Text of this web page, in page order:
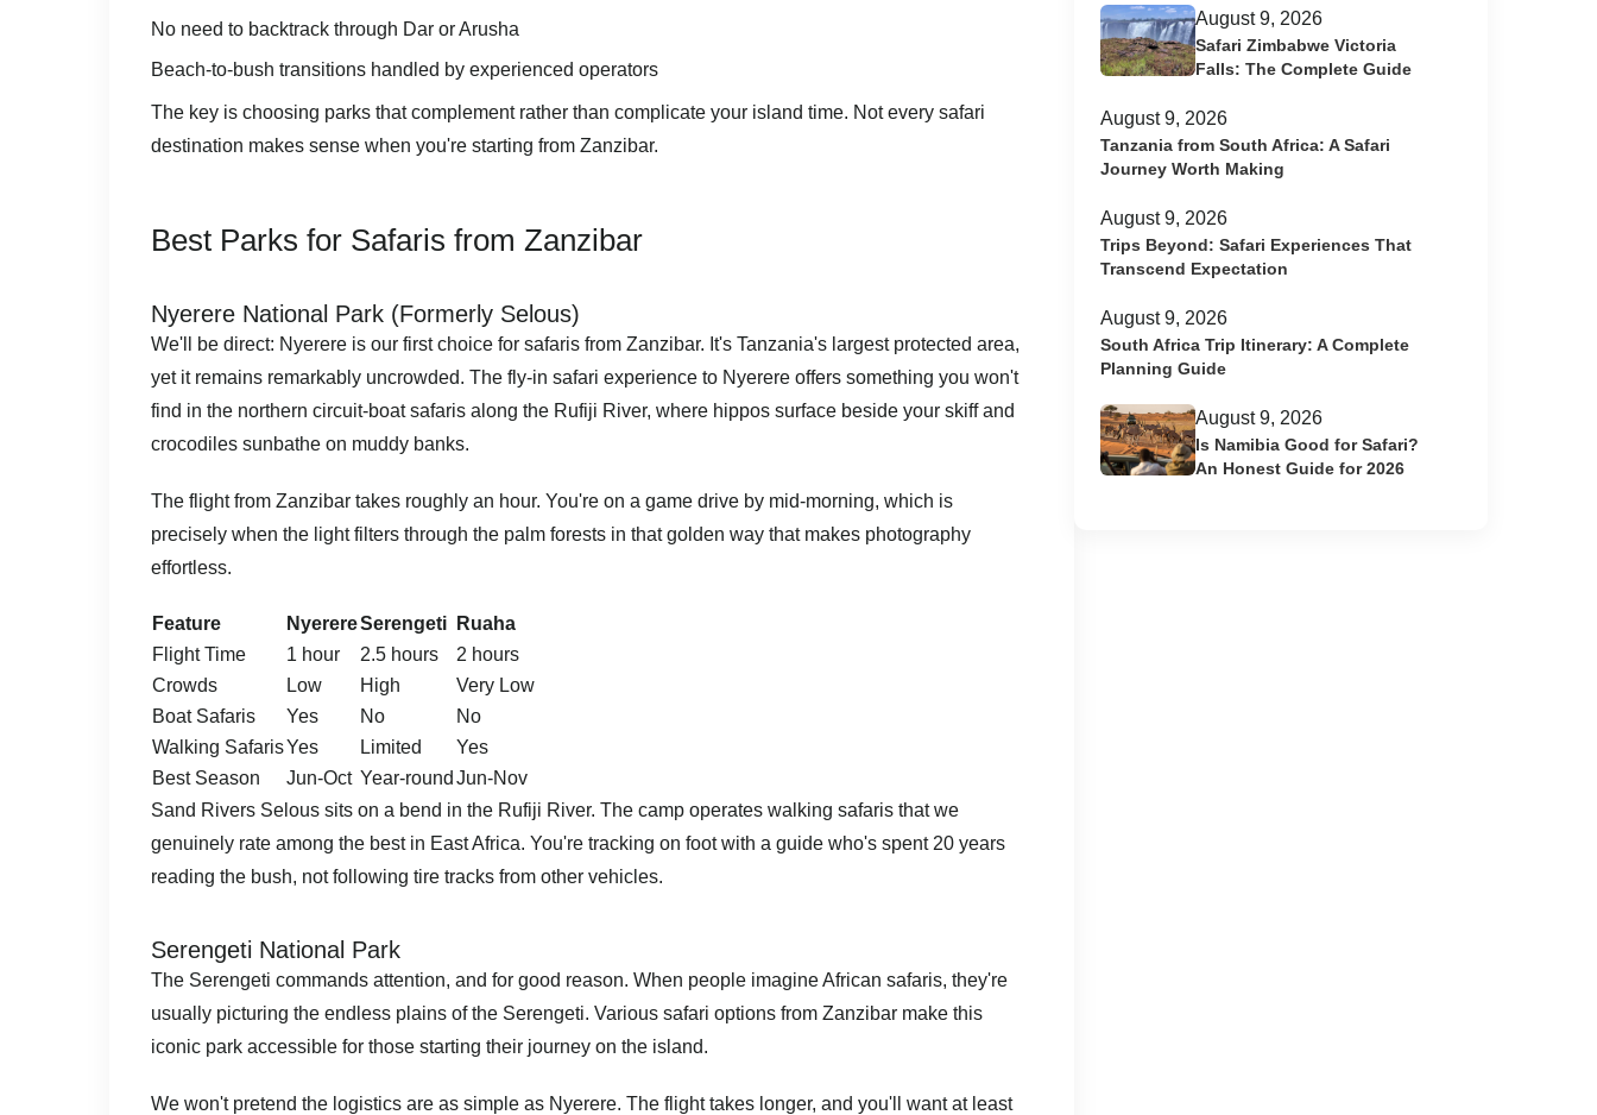
No need to backtrack through Dar or Arusha
Beach-to-bush transitions handled by experienced operators
The key is choosing parks that complement rather than complicate your island time. Not every safari
destination makes sense when you're starting from Zanzibar.
Best Parks for Safaris from Zanzibar
Nyerere National Park (Formerly Selous)
We'll be direct: Nyerere is our first choice for safaris from Zanzibar. It's Tanzania's largest protected area,
yet it remains remarkably uncrowded. The fly-in safari experience to Nyerere offers something you won't
find in the northern circuit-boat safaris along the Rufiji River, where hippos surface beside your skiff and
crocodiles sunbathe on muddy banks.
The flight from Zanzibar takes roughly an hour. You're on a game drive by mid-morning, which is
precisely when the light filters through the palm forests in that golden way that makes photography
effortless.
Feature NyerereSerengeti
Ruaha
Flight Time
1 hour 2.5 hours
2 hours
Crowds
Low High
Very Low
Boat Safaris
Yes No
No
Walking SafarisYes Limited
Yes
Best Season
Jun-Oct Year-round Jun-Nov
Sand Rivers Selous sits on a bend in the Rufiji River. The camp operates walking safaris that we
genuinely rate among the best in East Africa. You're tracking on foot with a guide who's spent 20 years
reading the bush, not following tire tracks from other vehicles.
Serengeti National Park
The Serengeti commands attention, and for good reason. When people imagine African safaris, they're
usually picturing the endless plains of the Serengeti. Various safari options from Zanzibar make this
iconic park accessible for those starting their journey on the island.
We won't pretend the logistics are as simple as Nyerere. The flight takes longer, and you'll want at least
August 9, 2026
Safari Zimbabwe Victoria
Falls: The Complete Guide
August 9, 2026
Tanzania from South Africa: A Safari
Journey Worth Making
August 9, 2026
Trips Beyond: Safari Experiences That
Transcend Expectation
August 9, 2026
South Africa Trip Itinerary: A Complete
Planning Guide
August 9, 2026
Is Namibia Good for Safari?
An Honest Guide for 2026